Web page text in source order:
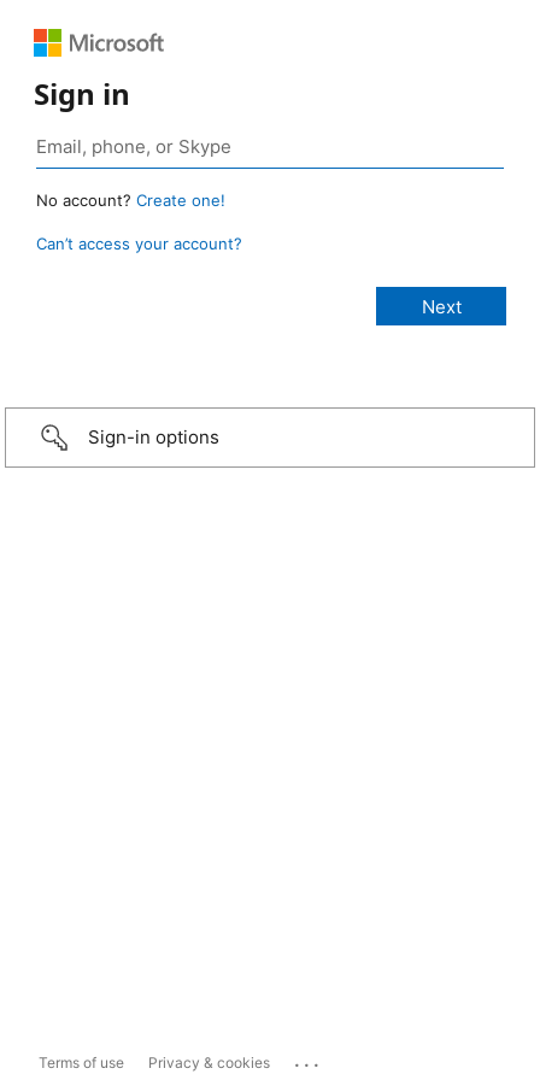
Sign in
No account? Create one!
Can’t access your account?
Sign-in options
Terms of use Privacy & cookies ...